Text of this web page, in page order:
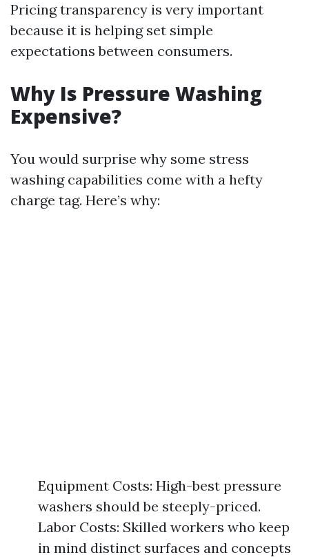
Pricing transparency is very important
because it is helping set simple
expectations between consumers.
Why Is Pressure Washing
Expensive?
You would surprise why some stress
washing capabilities come with a hefty
charge tag. Here’s why:
Equipment Costs: High-best pressure
washers should be steeply-priced.
Labor Costs: Skilled workers who keep
in mind distinct surfaces and concepts